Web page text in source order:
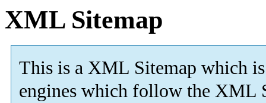
XML Sitemap
This is a XML Sitemap which is
engines which follow the XML